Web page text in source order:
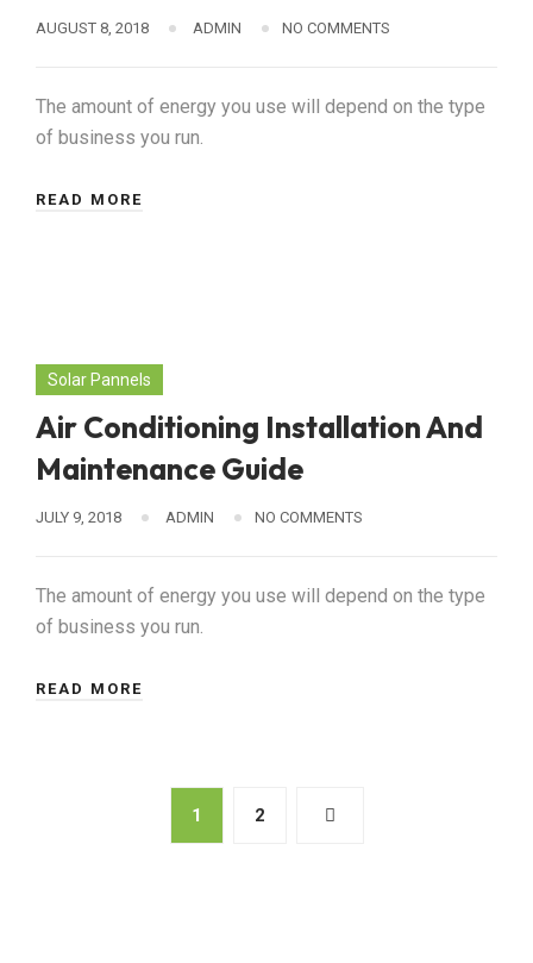
AUGUST 8, 2018 ADMIN NO COMMENTS
The amount of energy you use will depend on the type
of business you run.
READ MORE
Solar Pannels
Air Conditioning Installation And
Maintenance Guide
JULY 9, 2018 ADMIN NO COMMENTS
The amount of energy you use will depend on the type
of business you run.
READ MORE
1 2